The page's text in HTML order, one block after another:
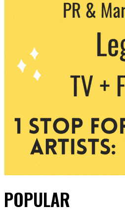
POPULAR